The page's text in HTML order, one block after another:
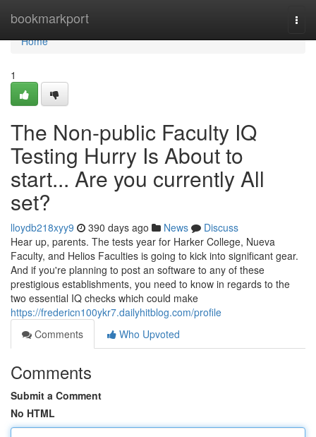
bookmarkport
Home
Home
1
The Non-public Faculty IQ
Testing Hurry Is About to
start... Are you currently All
set?
lloydb218xyy9 390 days ago News
Discuss
Hear up, parents. The tests year for Harker College, Nueva
Faculty, and Helios Faculties is going to kick into significant gear.
And if you're planning to post an software to any of these
prestigious establishments, you need to know in regards to the
two essential IQ checks which could make
https://fredericn100ykr7.dailyhitblog.com/profile
Comments
Who Upvoted
Comments
Submit a Comment
No HTML